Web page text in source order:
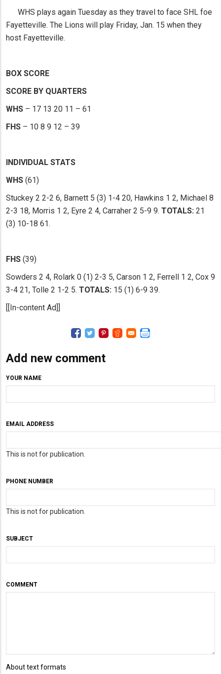
WHS plays again Tuesday as they travel to face SHL foe
Fayetteville. The Lions will play Friday, Jan. 15 when they
host Fayetteville.
BOX SCORE
SCORE BY QUARTERS
WHS – 17 13 20 11 – 61
FHS – 10 8 9 12 – 39
INDIVIDUAL STATS
WHS (61)
Stuckey 2 2-2 6, Barnett 5 (3) 1-4 20, Hawkins 1 2, Michael 8
2-3 18, Morris 1 2, Eyre 2 4, Carraher 2 5-9 9. TOTALS: 21
(3) 10-18 61.
FHS (39)
Sowders 2 4, Rolark 0 (1) 2-3 5, Carson 1 2, Ferrell 1 2, Cox 9
3-4 21, Tolle 2 1-2 5. TOTALS: 15 (1) 6-9 39.
[[In-content Ad]]
Add new comment
YOUR NAME
EMAIL ADDRESS
This is not for publication.
PHONE NUMBER
This is not for publication.
SUBJECT
COMMENT
About text formats